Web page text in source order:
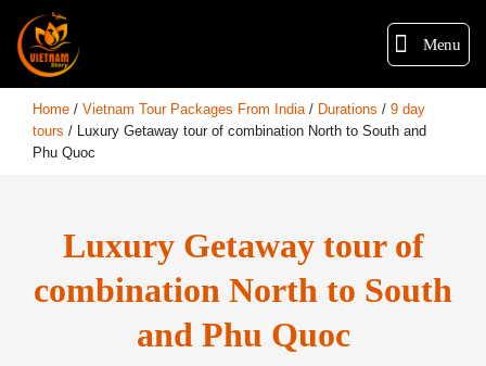
Menu
Home / Vietnam Tour Packages From India/ Durations / 9 day
tours / Luxury Getaway tour of combination North to South and
Phu Quoc
Luxury Getaway tour of
combination North to South
and Phu Quoc